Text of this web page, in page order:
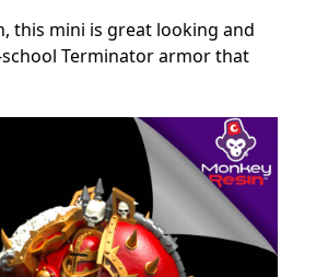
this mini is great looking and
Terminator armor that